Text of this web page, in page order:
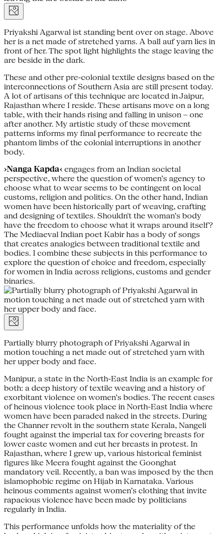
Priyakshi Agarwal ist standing bent over on stage. Above
her is a net made of stretched yarns. A ball auf yarn lies in
front of her. The spot light highlights the stage leaving the
are beside in the dark.
These and other pre-colonial textile designs based on the
interconnections of Southern Asia are still present today.
A lot of artisans of this technique are located in Jaipur,
Rajasthan where I reside. These artisans move on a long
table, with their hands rising and falling in unison – one
after another. My artistic study of these movement
patterns informs my final performance to recreate the
phantom limbs of the colonial interruptions in another
body.
›Nanga Kapda‹ engages from an Indian societal
perspective, where the question of women’s agency to
choose what to wear seems to be contingent on local
customs, religion and politics. On the other hand, Indian
women have been historically part of weaving, crafting
and designing of textiles. Shouldn't the woman’s body
have the freedom to choose what it wraps around itself?
The Mediaeval Indian poet Kabir has a body of songs
that creates analogies between traditional textile and
bodies. I combine these subjects in this performance to
explore the question of choice and freedom, especially
for women in India across religions, customs and gender
binaries.
Partially blurry photograph of Priyakshi Agarwal in
motion touching a net made out of stretched yarn with
her upper body and face.
Manipur, a state in the North-East India is an example for
both: a deep history of textile weaving and a history of
exorbitant violence on women’s bodies. The recent cases
of heinous violence took place in North-East India where
women have been paraded naked in the streets. During
the Channer revolt in the southern state Kerala, Nangeli
fought against the imperial tax for covering breasts for
lower caste women and cut her breasts in protest. In
Rajasthan, where I grew up, various historical feminist
figures like Meera fought against the Goonghat
mandatory veil. Recently, a ban was imposed by the then
islamophobic regime on Hijab in Karnataka. Various
heinous comments against women’s clothing that invite
rapacious violence have been made by politicians
regularly in India.
This performance unfolds how the materiality of the